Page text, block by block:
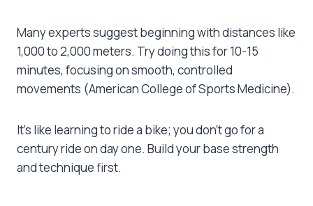
Many experts suggest beginning with distances like
1,000 to 2,000 meters. Try doing this for 10-15
minutes, focusing on smooth, controlled
movements (American College of Sports Medicine).
It’s like learning to ride a bike; you don’t go for a
century ride on day one. Build your base strength
and technique first.